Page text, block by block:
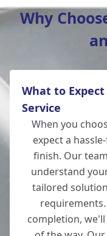
Wickham
New Alresford
Lymington
Why
What to
Service
When you
expect a
finish. Our
understand
tailored
completion,